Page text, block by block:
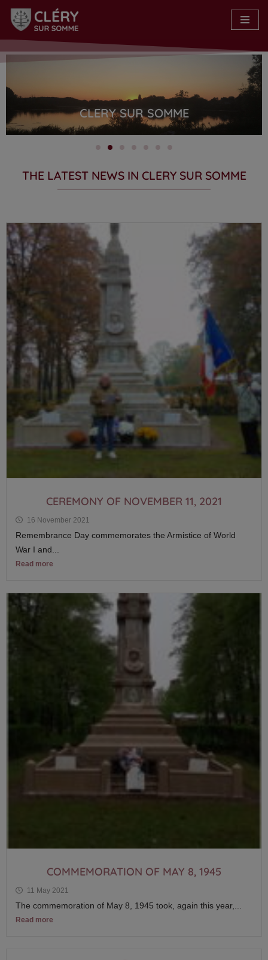
Skip
content
CLERY SUR SOMME
THE LATEST NEWS IN CLERY SUR SOMME
CEREMONY OF NOVEMBER 11, 2021
16 November 2021
Remembrance Day commemorates the Armistice of World
War I and...
Read more
COMMEMORATION OF MAY 8, 1945
11 May 2021
The commemoration of May 8, 1945 took, again this year,...
Read more